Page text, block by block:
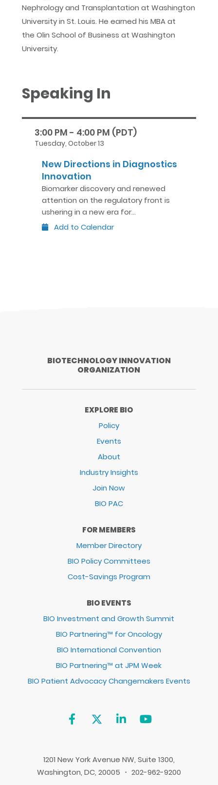
Nephrology and Transplantation at Washington
University in St. Louis. He earned his MBA at
the Olin School of Business at Washington
University.
Speaking In
3:00 PM - 4:00 PM (PDT)
Tuesday, October 13
New Directions in Diagnostics
Innovation
Biomarker discovery and renewed
attention on the regulatory front is
ushering in a new era for…
Add to Calendar
BIOTECHNOLOGY INNOVATION
ORGANIZATION
EXPLORE BIO
Policy
Events
About
Industry Insights
Join Now
BIO PAC
FOR MEMBERS
Member Directory
BIO Policy Committees
Cost-Savings Program
BIO EVENTS
BIO Investment and Growth Summit
BIO Partnering™ for Oncology
BIO International Convention
BIO Partnering™ at JPM Week
BIO Patient Advocacy Changemakers Events
1201 New York Avenue NW, Suite 1300,
Washington, DC, 20005 ・ 202-962-9200